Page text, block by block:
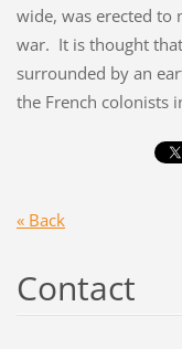
wide, was erected to
war. It is thought
surrounded by an
the French colonists
« Back
Contact